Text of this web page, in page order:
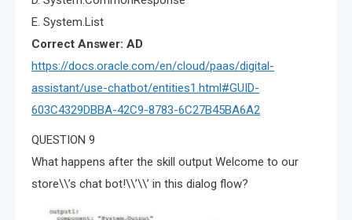
E. System.List
Correct Answer: AD
https://docs.oracle.com/en/cloud/paas/digital-
assistant/use-chatbot/entities1.html#GUID-
603C4329DBBA-42C9-8783-6C27B45BA6A2
QUESTION 9
What happens after the skill output Welcome to our
store\\’s chat bot!\\’\\’ in this dialog flow?